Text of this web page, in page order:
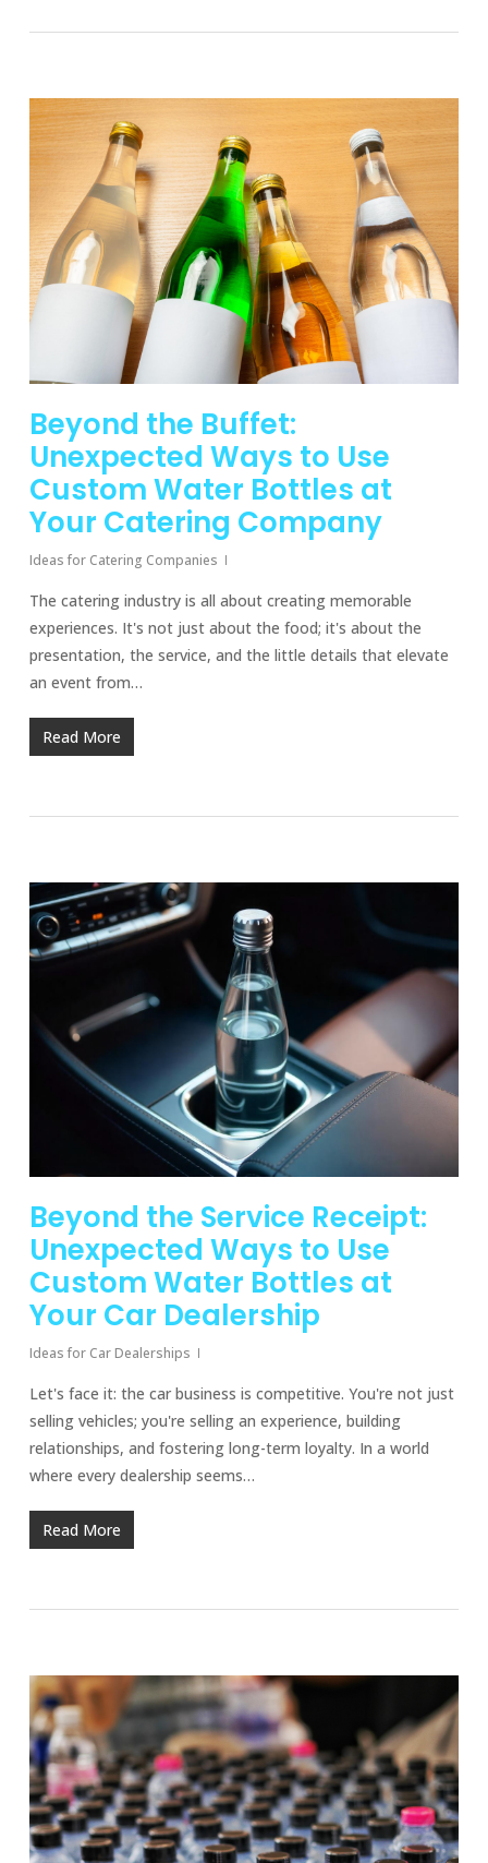
Beyond the Buffet:
Unexpected Ways to Use
Custom Water Bottles at
Your Catering Company
Ideas for Catering Companies
The catering industry is all about creating memorable
experiences. It's not just about the food; it's about the
presentation, the service, and the little details that elevate
an event from…
Read More
Beyond the Service Receipt:
Unexpected Ways to Use
Custom Water Bottles at
Your Car Dealership
Ideas for Car Dealerships
Let's face it: the car business is competitive. You're not just
selling vehicles; you're selling an experience, building
relationships, and fostering long-term loyalty. In a world
where every dealership seems…
Read More